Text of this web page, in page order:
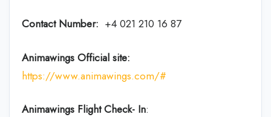
Contact Number: +4 021 210 16 87
Animawings Official site:
https://www.animawings.com/#
Animawings Flight Check- In: